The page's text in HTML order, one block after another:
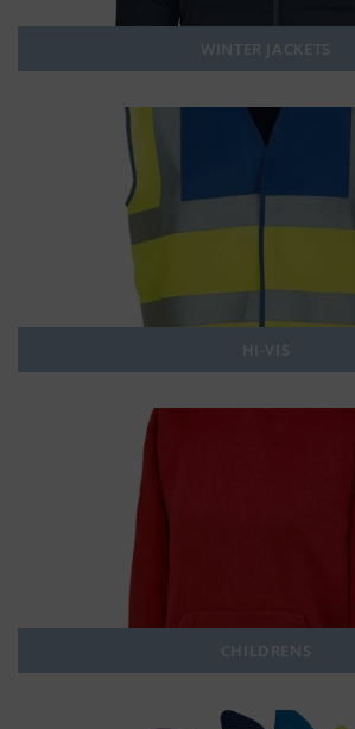
WINTER JACKETS
HI-VIS
CHILDRENS